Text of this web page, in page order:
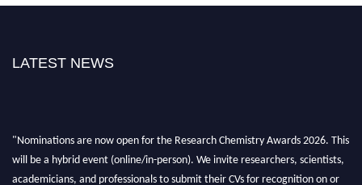
LATEST NEWS
"Nominations are now open for the Research Chemistry Awards 2026. This
will be a hybrid event (online/in-person). We invite researchers, scientists,
academicians, and professionals to submit their CVs for recognition on or